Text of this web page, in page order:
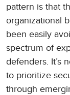
pattern is that
organizational
been easily
spectrum of
defenders. It’s
to prioritize
through